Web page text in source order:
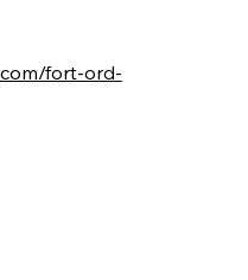
fort-ord-